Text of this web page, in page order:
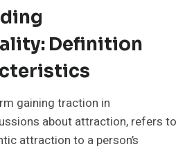
Definition
gaining traction in
about attraction, refers to
attraction to a person’s